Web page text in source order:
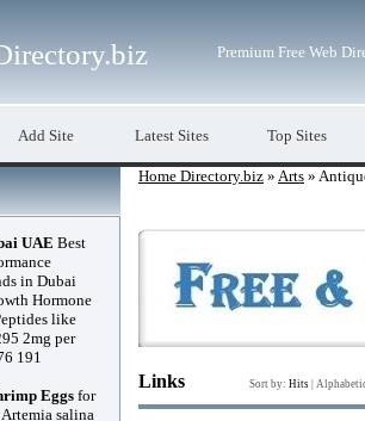
Premium Free Web
Add Site Latest Sites Top Sites
Home Directory.biz » Arts »
Links Sort by: Hits
UAE Best
in Dubai
Hormone
like
2mg per
191
Eggs for
salina